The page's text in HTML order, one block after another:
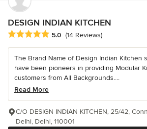
DESIGN INDIAN KITCHEN
Average rating: 5 out of 5 stars
5.0 (14 Reviews)
The Brand Name of Design Indian Kitchen
have been pioneers in providing Modular
customers from All Backgrounds....
Read More
C/O DESIGN INDIAN KITCHEN, 25/42,
Delhi, Delhi, 110001